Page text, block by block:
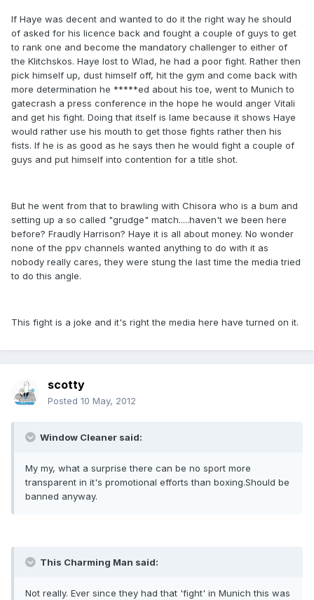
If Haye was decent and wanted to do it the right way he should
of asked for his licence back and fought a couple of guys to get
to rank one and become the mandatory challenger to either of
the Klitchskos. Haye lost to Wlad, he had a poor fight. Rather then
pick himself up, dust himself off, hit the gym and come back with
more determination he *****ed about his toe, went to Munich to
gatecrash a press conference in the hope he would anger Vitali
and get his fight. Doing that itself is lame because it shows Haye
would rather use his mouth to get those fights rather then his
fists. If he is as good as he says then he would fight a couple of
guys and put himself into contention for a title shot.
But he went from that to brawling with Chisora who is a bum and
setting up a so called "grudge" match.....haven't we been here
before? Fraudly Harrison? Haye it is all about money. No wonder
none of the ppv channels wanted anything to do with it as
nobody really cares, they were stung the last time the media tried
to do this angle.
This fight is a joke and it's right the media here have turned on it.
scotty
Posted 10 May, 2012
Window Cleaner said:
My my, what a surprise there can be no sport more
transparent in it's promotional efforts than boxing.Should be
banned anyway.
This Charming Man said:
Not really. Ever since they had that 'fight' in Munich this was